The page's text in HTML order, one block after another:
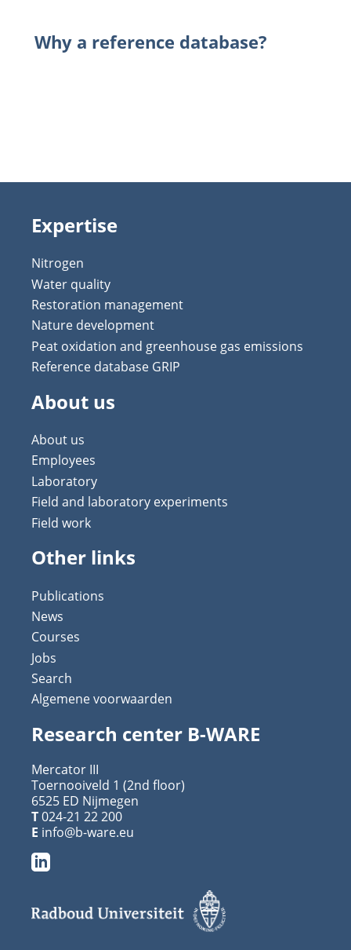
Why a reference database?
Expertise
Nitrogen
Water quality
Restoration management
Nature development
Peat oxidation and greenhouse gas emissions
Reference database GRIP
About us
About us
Employees
Laboratory
Field and laboratory experiments
Field work
Other links
Publications
News
Courses
Jobs
Search
Algemene voorwaarden
Research center B-WARE
Mercator III
Toernooiveld 1 (2nd floor)
6525 ED Nijmegen
T024-21 22 200
E info@b-ware.eu